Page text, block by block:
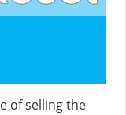
of selling the